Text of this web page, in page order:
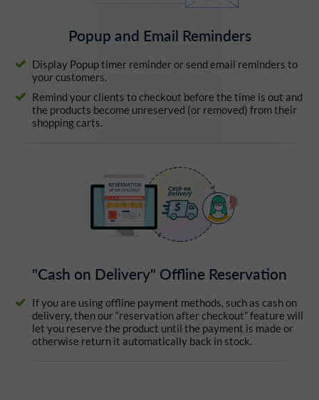
Popup and Email Reminders
Display Popup timer reminder or send email reminders to
your customers.
Remind your clients to checkout before the time is out and
the products become unreserved (or removed) from their
shopping carts.
"Cash on Delivery" Offline Reservation
If you are using offline payment methods, such as cash on
delivery, then our “reservation after checkout” feature will
let you reserve the product until the payment is made or
otherwise return it automatically back in stock.